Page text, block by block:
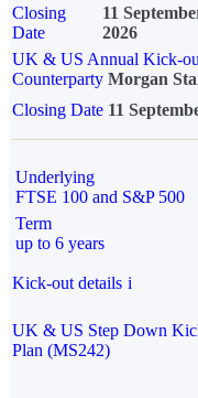
Closing
Date
11
2026
UK & US Annual Kick-
Counterparty Morgan
Closing Date 11
Underlying
FTSE 100 and S&P 500
Term
up to 6 years
Kick-out details i
UK & US Step Down
Plan (MS242)